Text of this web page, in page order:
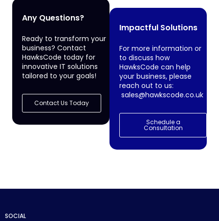
Any Questions?
Ready to transform your
business? Contact
HawksCode today for
innovative IT solutions
tailored to your goals!
Contact Us Today
Impactful Solutions
For more information or
to discuss how
HawksCode can help
your business, please
reach out to us:
sales@hawkscode.co.uk
Schedule a
Consultation
SOCIAL